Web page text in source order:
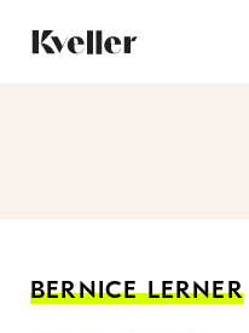
Content
Footer
BERNICE LERNER